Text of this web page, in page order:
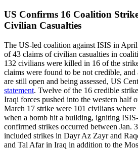
US Confirms 16 Coalition
Civilian Casualties
The US-led coalition against ISIS in
of 43 claims of civilian casualties in
132 civilians were killed in 16 of the
claims were found to be not credible,
are still open and being assessed, US
statement. Twelve of the 16 credible
Iraqi forces pushed into the western half
March 17 strike were 101 civilians
when a bomb hit a building, igniting
confirmed strikes occurred between Jan.
included strikes in Dayr Az Zayr and
and Tal Afar in Iraq in addition to the